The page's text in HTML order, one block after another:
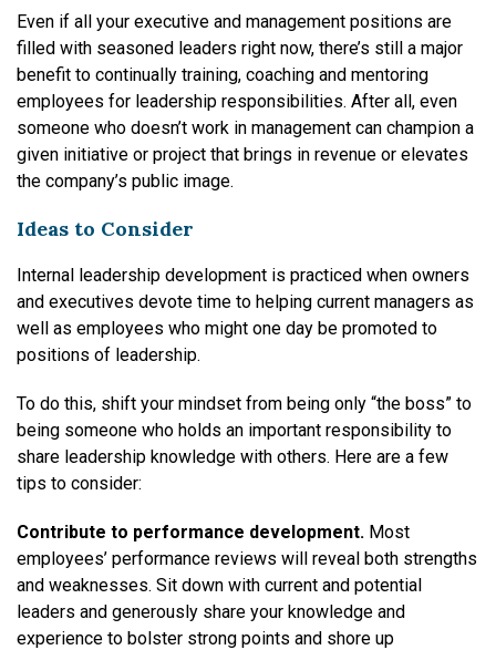
Even if all your executive and management positions are
filled with seasoned leaders right now, there’s still a major
benefit to continually training, coaching and mentoring
employees for leadership responsibilities. After all, even
someone who doesn’t work in management can champion a
given initiative or project that brings in revenue or elevates
the company’s public image.
Ideas to Consider
Internal leadership development is practiced when owners
and executives devote time to helping current managers as
well as employees who might one day be promoted to
positions of leadership.
To do this, shift your mindset from being only “the boss” to
being someone who holds an important responsibility to
share leadership knowledge with others. Here are a few
tips to consider:
Contribute to performance development. Most
employees’ performance reviews will reveal both strengths
and weaknesses. Sit down with current and potential
leaders and generously share your knowledge and
experience to bolster strong points and shore up